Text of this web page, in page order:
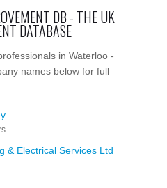
DB - THE UK
DATABASE
in Waterloo -
names below for full
& Electrical Services Ltd